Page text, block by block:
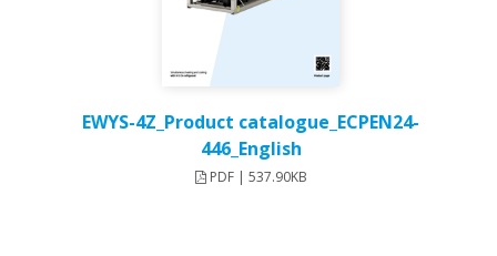
EWYS-4Z_Product catalogue_ECPEN24-
446_English
PDF | 537.90KB